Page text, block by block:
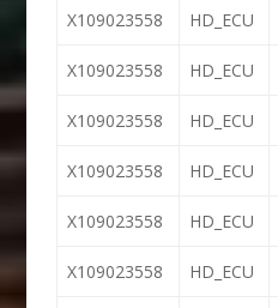
X109023558 HD_ECU
X109023558 HD_ECU
X109023558 HD_ECU
X109023558 HD_ECU
X109023558 HD_ECU
X109023558 HD_ECU